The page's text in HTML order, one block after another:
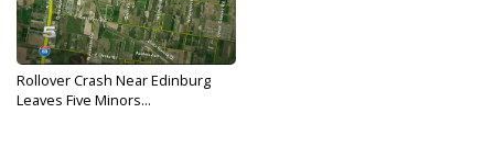
Rollover Crash Near Edinburg
Leaves Five Minors...